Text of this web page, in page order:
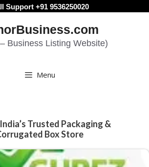
Support +91 9536250020
Business Listing Website)
Menu
Trusted Packaging &
Box Store